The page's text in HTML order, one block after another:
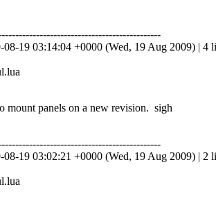
08-19 03:14:04 +0000 (Wed, 19 Aug 2009) | 4
mount panels on a new revision. sigh
08-19 03:02:21 +0000 (Wed, 19 Aug 2009) | 2